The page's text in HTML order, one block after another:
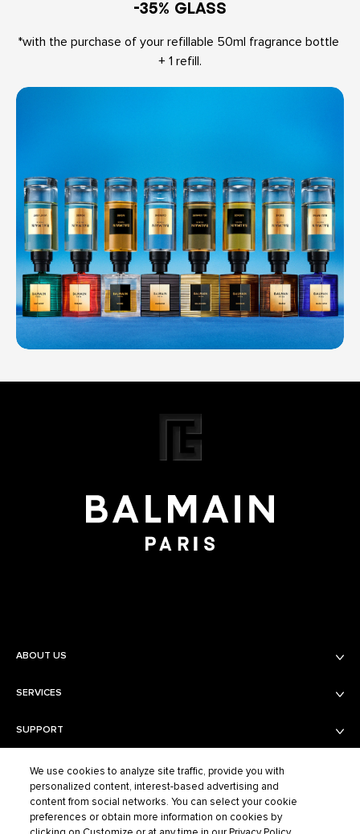
-35% GLASS
*with the purchase of your refillable 50ml fragrance bottle
+ 1 refill.
ABOUT US
Balmain Beauty
SERVICES
Services
Fragrance Finder
Boutiques
SUPPORT
Shipping & Returns
Contact Us
Contact the Supplier
FAQ
PRIVACY AND TERMS AND CONDITIONS
Privacy Policy
Terms of Sales
We use cookies to analyze site traffic, provide you with
personalized content, interest-based advertising and
content from social networks. You can select your cookie
preferences or obtain more information on cookies by